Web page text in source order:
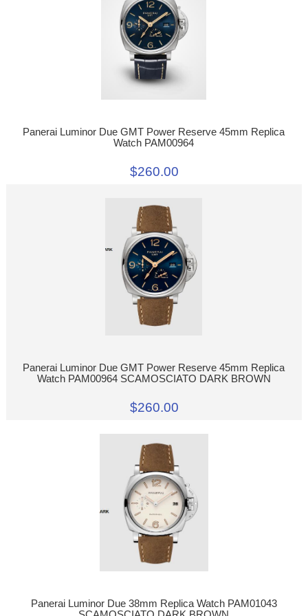
Panerai Luminor Due GMT Power Reserve 45mm Replica
Watch PAM00964
$260.00
Panerai Luminor Due GMT Power Reserve 45mm Replica
Watch PAM00964 SCAMOSCIATO DARK BROWN
$260.00
Panerai Luminor Due 38mm Replica Watch PAM01043